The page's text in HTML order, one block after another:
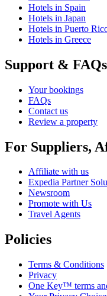
Hotels in Spain
Hotels in Japan
Hotels in Puerto
Hotels in Greece
Support & FAQs
Your bookings
FAQs
Contact us
Review a property
For Suppliers,
Affiliate with us
Expedia Partner
Newsroom
Promote with Us
Travel Agents
Policies
Terms & Conditions
Privacy
One Key™ terms